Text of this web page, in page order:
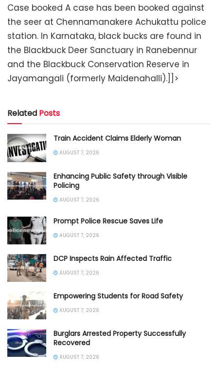
Case booked A case has been booked against
the seer at Chennamanakere Achukattu police
station. In Karnataka, black bucks are found in
the Blackbuck Deer Sanctuary in Ranebennur
and the Blackbuck Conservation Reserve in
Jayamangali (formerly Maidenahalli).]]>
Related Posts
Train Accident Claims Elderly Woman
AUGUST 7, 2026
Enhancing Public Safety through Visible
Policing
AUGUST 7, 2026
Prompt Police Rescue Saves Life
AUGUST 7, 2026
DCP Inspects Rain Affected Traffic
AUGUST 7, 2026
Empowering Students for Road Safety
AUGUST 7, 2026
Burglars Arrested Property Successfully
Recovered
AUGUST 7, 2026